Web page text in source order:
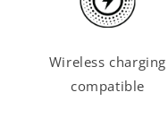
Wireless charging
compatible